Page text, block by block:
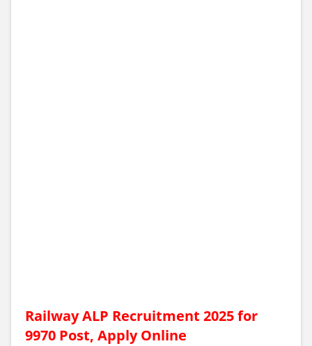
Railway ALP Recruitment 2025 for
9970 Post, Apply Online